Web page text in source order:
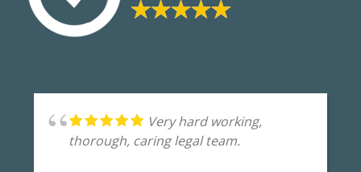
Very hard working,
thorough, caring legal team.